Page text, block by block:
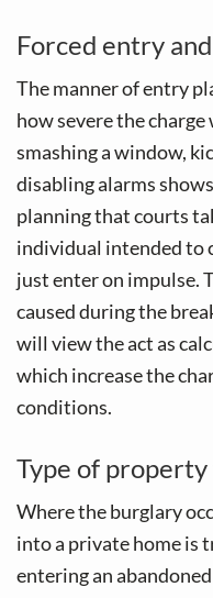
Forced entry
The manner of entry
how severe the charge
smashing a window,
disabling alarms
planning that courts
individual intended to
just enter on impulse.
caused during the
will view the act as
which increase the
conditions.
Type of
Where the burglary
into a private home is
entering an